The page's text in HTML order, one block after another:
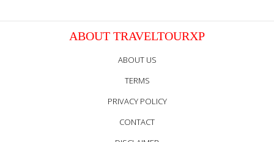
ABOUT TRAVELTOURXP
ABOUT US
TERMS
PRIVACY POLICY
CONTACT